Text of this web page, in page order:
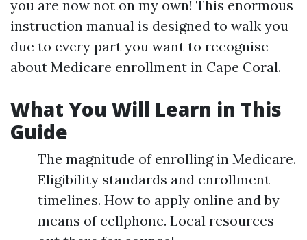
you are now not on my own! This enormous
instruction manual is designed to walk you
due to every part you want to recognise
about Medicare enrollment in Cape Coral.
What You Will Learn in This
Guide
The magnitude of enrolling in Medicare.
Eligibility standards and enrollment
timelines. How to apply online and by
means of cellphone. Local resources